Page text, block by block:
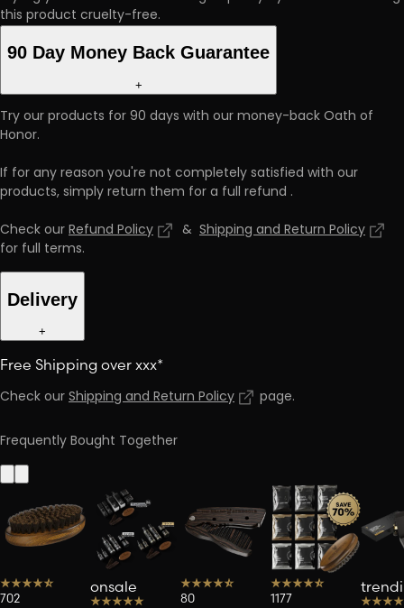
this product cruelty-free.
90 Day Money Back Guarantee
+
Try our products for 90 days with our money-back Oath of
Honor.
If for any reason you're not completely satisfied with our
products, simply return them for a full refund .
Check ourRefund Policy & Shipping and Return Policy
for full terms.
Delivery
+
Free Shipping over xxx*
Check ourShipping and Return Policy page.
Frequently Bought Together
702
onsale
80 1177